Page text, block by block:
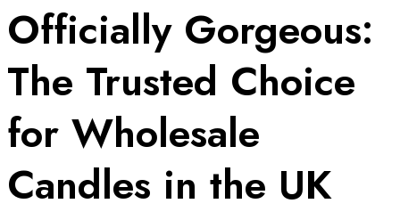
Officially Gorgeous:
The Trusted Choice
for Wholesale
Candles in the UK